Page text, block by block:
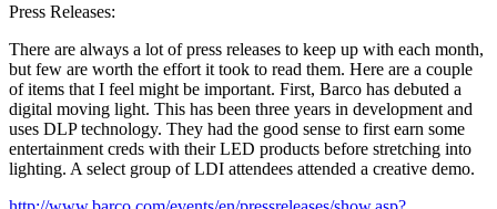
Press Releases:
There are always a lot of press releases to keep up with each month,
but few are worth the effort it took to read them. Here are a couple
of items that I feel might be important. First, Barco has debuted a
digital moving light. This has been three years in development and
uses DLP technology. They had the good sense to first earn some
entertainment creds with their LED products before stretching into
lighting. A select group of LDI attendees attended a creative demo.